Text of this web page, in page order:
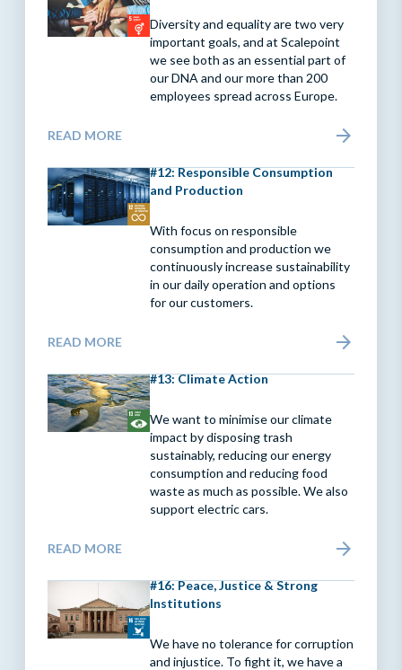
Diversity and equality are two very
important goals, and at Scalepoint
we see both as an essential part of
our DNA and our more than 200
employees spread across Europe.
READ MORE
#12: Responsible Consumption
and Production
With focus on responsible
consumption and production we
continuously increase sustainability
in our daily operation and options
for our customers.
READ MORE
#13: Climate Action
We want to minimise our climate
impact by disposing trash
sustainably, reducing our energy
consumption and reducing food
waste as much as possible. We also
support electric cars.
READ MORE
#16: Peace, Justice & Strong
Institutions
We have no tolerance for corruption
and injustice. To fight it, we have a